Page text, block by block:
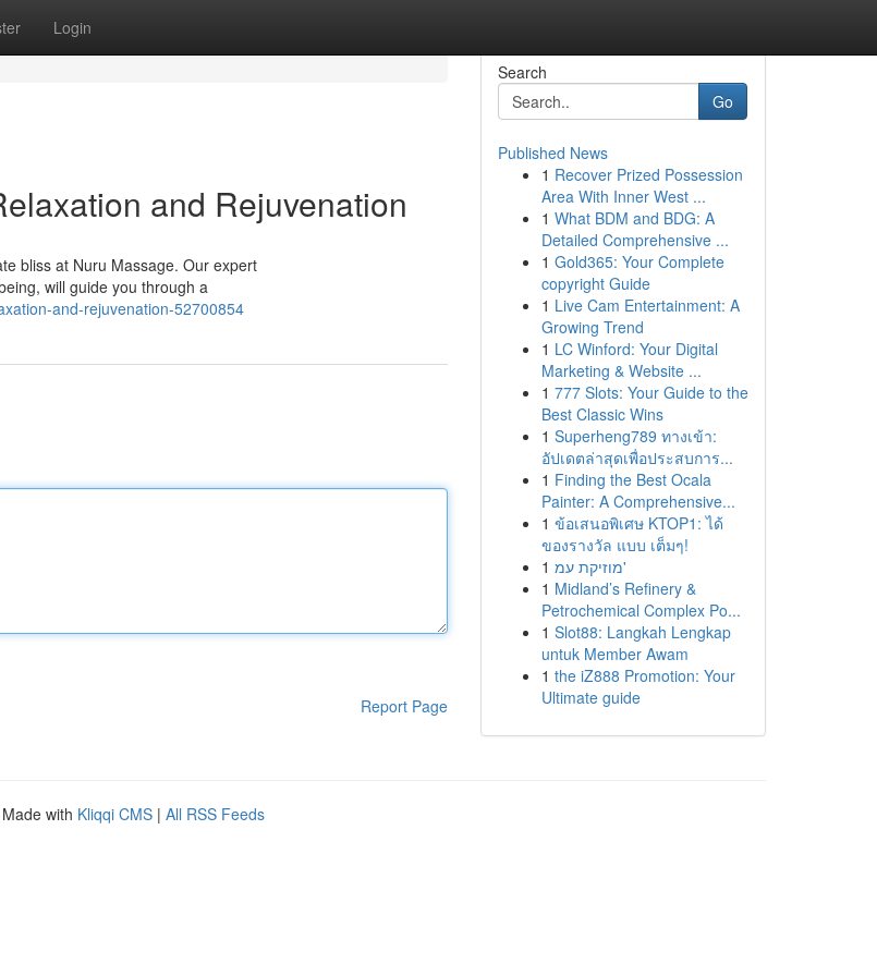
Login
and Rejuvenation
bliss at Nuru Massage. Our expert
will guide you through a
and-rejuvenation-52700854
Report Page
Search
Go
Published News
1 Recover Prized Possession
Area With Inner West ...
1 What BDM and BDG: A
Detailed Comprehensive ...
1 Gold365: Your Complete
copyright Guide
1 Live Cam Entertainment: A
Growing Trend
1 LC Winford: Your Digital
Marketing & Website ...
1 777 Slots: Your Guide to the
Best Classic Wins
1 Superheng789 ทางเข้า:
อัปเดตล่าสุดเพื่อประสบการ...
1 Finding the Best Ocala
Painter: A Comprehensive...
1 ข้อเสนอพิเศษ KTOP1: ได้
ของรางวัล แบบ เต็มๆ!
1
מוזיקת עמ'
1 Midland’s Refinery &
Petrochemical Complex Po...
1 Slot88: Langkah Lengkap
untuk Member Awam
1 the iZ888 Promotion: Your
Ultimate guide
with Kliqqi CMS | All RSS Feeds